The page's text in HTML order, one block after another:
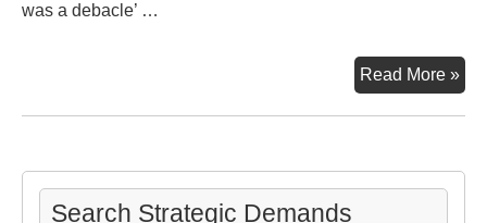
was a debacle’ …
Read More »
Search Strategic Demands